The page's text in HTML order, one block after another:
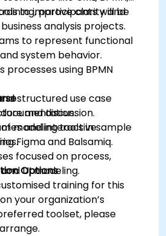
to improve clarity and
analysis projects.
participants will be
to represent functional
system behavior.
processes using BPMN
structured use case
and interactive
Figma and Balsamiq.
and discussion.
modeling tools in sample
focused on process,
UI modeling.
Options
training for this
your organization’s
toolset, please